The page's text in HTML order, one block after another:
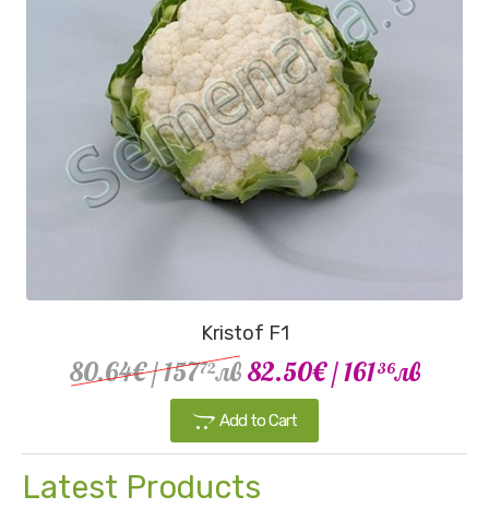
Kristof F1
80.64€/ 15772лв 82.50€/ 16136лв
Add to Cart
Latest Products